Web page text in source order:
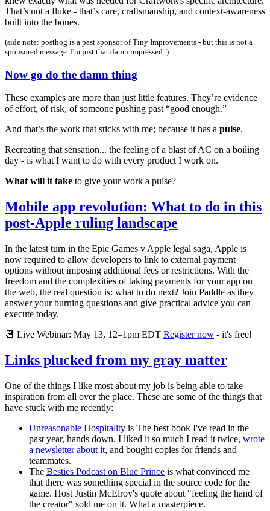
That’s not a fluke - that’s care, craftsmanship, and context-awareness
built into the bones.
(side note: posthog is a past sponsor of Tiny Improvements - but this is not a
sponsored message. I'm just that damn impressed..)
Now go do the damn thing
These examples are more than just little features. They’re evidence
of effort, of risk, of someone pushing past “good enough.”
And that’s the work that sticks with me; because it has a pulse.
Recreating that sensation... the feeling of a blast of AC on a boiling
day - is what I want to do with every product I work on.
What will it take to give your work a pulse?
Mobile app revolution: What to do in this
post-Apple ruling landscape
In the latest turn in the Epic Games v Apple legal saga, Apple is
now required to allow developers to link to external payment
options without imposing additional fees or restrictions. With the
freedom and the complexities of taking payments for your app on
the web, the real question is: what to do next? Join Paddle as they
answer your burning questions and give practical advice you can
execute today.
📆 Live Webinar: May 13, 12–1pm EDT Register now - it's free!
Links plucked from my gray matter
One of the things I like most about my job is being able to take
inspiration from all over the place. These are some of the things that
have stuck with me recently:
Unreasonable Hospitality is The best book I've read in the
past year, hands down. I liked it so much I read it twice, wrote
a newsletter about it, and bought copies for friends and
teammates.
The Besties Podcast on Blue Prince is what convinced me
that there was something special in the source code for the
game. Host Justin McElroy's quote about "feeling the hand of
the creator" sold me on it. What a masterpiece.